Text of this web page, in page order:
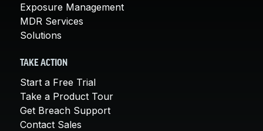
Exposure Management
MDR Services
Solutions
TAKE ACTION
Start a Free Trial
Take a Product Tour
Get Breach Support
Contact Sales